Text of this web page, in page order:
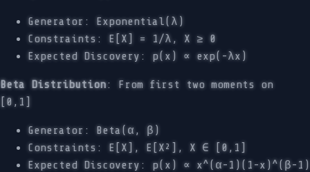
Generator: Exponential(λ)
Constraints: E[X] = 1/λ, X ≥ 0
Expected Discovery: p(x) ∝ exp(-λx)
Beta Distribution: From first two moments on
[0,1]
Generator: Beta(α, β)
Constraints: E[X], E[X²], X ∈ [0,1]
Expected Discovery: p(x) ∝ x^(α-1)(1-x)^(β-1)